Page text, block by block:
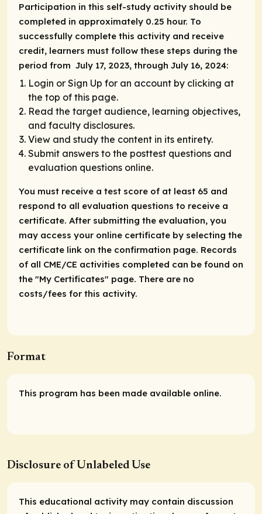
Participation in this self-study activity should be
completed in approximately 0.25 hour. To
successfully complete this activity and receive
credit, learners must follow these steps during the
period from July 17, 2023, through July 16, 2024:
Login or Sign Up for an account by clicking at
the top of this page.
Read the target audience, learning objectives,
and faculty disclosures.
View and study the content in its entirety.
Submit answers to the posttest questions and
evaluation questions online.
You must receive a test score of at least 65 and
respond to all evaluation questions to receive a
certificate. After submitting the evaluation, you
may access your online certificate by selecting the
certificate link on the confirmation page. Records
of all CME/CE activities completed can be found on
the "My Certificates" page. There are no
costs/fees for this activity.
Format
This program has been made available online.
Disclosure of Unlabeled Use
This educational activity may contain discussion